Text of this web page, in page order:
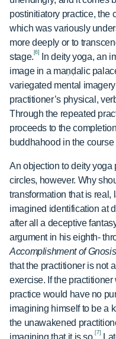
postinitiatory practice, the
which was variously
more deeply or to
stage. [6]
In deity yoga, an
image in a maṇḍalic
variegated mental
practitioner’s physical,
Through the repeated
proceeds to the
buddhahood in the
An objection to deity yoga
circles, however. Why
transformation that is
imagined identification at
after all a deceptive
argument in his eighth-
Accomplishment of Gnosis
that the practitioner is not
exercise. If the
practice would have no
imagining himself to be a
the unawakened
[7]